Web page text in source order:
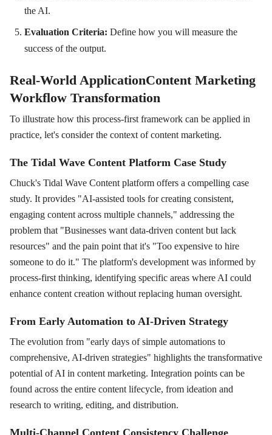
the AI.
Evaluation Criteria: Define how you will measure the
success of the output.
Real-World ApplicationContent Marketing
Workflow Transformation
To illustrate how this process-first framework can be applied in
practice, let's consider the context of content marketing.
The Tidal Wave Content Platform Case Study
Chuck's Tidal Wave Content platform offers a compelling case
study. It provides "AI-assisted tools for creating consistent,
engaging content across multiple channels," addressing the
problem that "Businesses want data-driven content but lack
resources" and the pain point that it's "Too expensive to hire
someone to do it." The platform's development was informed by
process-first thinking, identifying specific areas where AI could
enhance content creation without replacing human oversight.
From Early Automation to AI-Driven Strategy
The evolution from "early days of simple automations to
comprehensive, AI-driven strategies" highlights the transformative
potential of AI in content marketing. Integration points can be
found across the entire content lifecycle, from ideation and
research to writing, editing, and distribution.
Multi-Channel Content Consistency Challenge